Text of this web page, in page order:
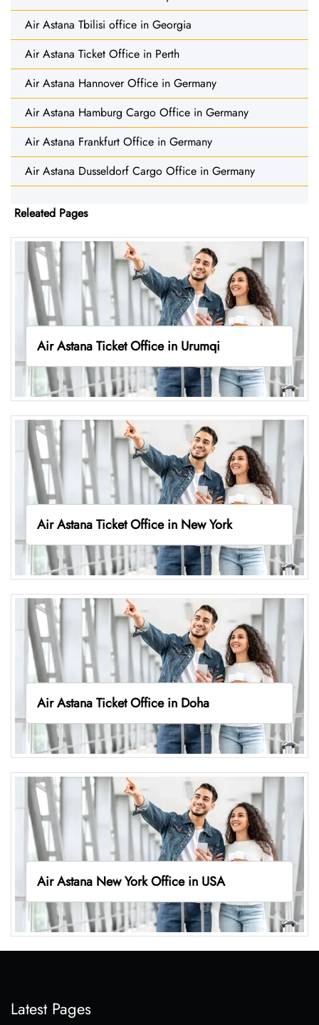
Air Astana Tbilisi office in Georgia
Air Astana Ticket Office in Perth
Air Astana Hannover Office in Germany
Air Astana Hamburg Cargo Office in Germany
Air Astana Frankfurt Office in Germany
Air Astana Dusseldorf Cargo Office in Germany
Releated Pages
Air Astana Ticket Office in Urumqi
Air Astana Ticket Office in New York
Air Astana Ticket Office in Doha
Air Astana New York Office in USA
Latest Pages